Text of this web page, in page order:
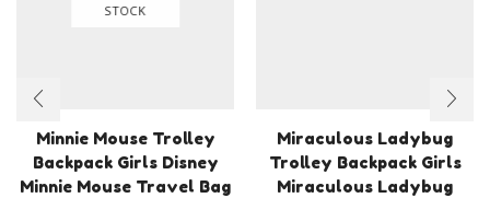
STOCK
Minnie Mouse Trolley
Backpack Girls Disney
Minnie Mouse Travel Bag
Miraculous Ladybug
Trolley Backpack Girls
Miraculous Ladybug